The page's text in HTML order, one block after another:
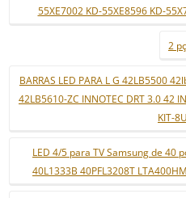
55XE7002 KD-55XE8596 KD-
2
BARRAS LED PARA L G 42LB5500
42LB5610-ZC INNOTEC DRT 3.0 42
KIT-
LED 4/5 para TV Samsung de 40
40L1333B 40PFL3208T